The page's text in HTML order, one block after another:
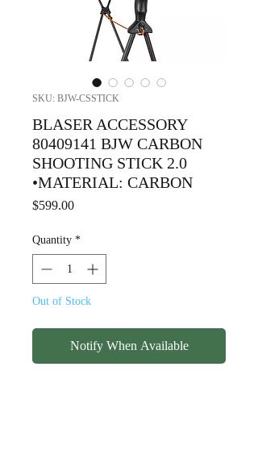
SKU: BJW-CSSTICK
BLASER ACCESSORY
80409141 BJW CARBON
SHOOTING STICK 2.0
•MATERIAL: CARBON
$599.00Price
Quantity *
Out of Stock
Notify When Available